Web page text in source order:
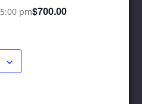
5:00 pm$700.00